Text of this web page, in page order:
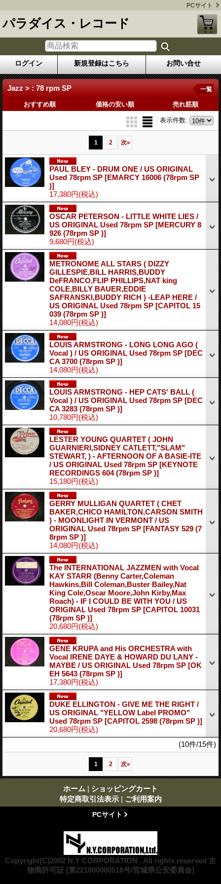
PCサイト
パラダイス・レコード
ログイン 新規登録はこちら お問い合せ
Jazz > : 78 rpm SP 一覧
おすすめ順 価格の安い順 売れ筋順
表示件数:
1 2 次»
PAUL BLEY - DRUM ONE / US ORIGINAL
Used 78rpm SP [EMARCY 16006 (78rpm SP
)]
17,380円(税込)
OSCAR PETERSON - LITTLE WHITE LIES /
US ORIGINAL Used 78rpm SP [MERCURY 8
926 (78rpm SP )]
9,680円(税込)
METRONOME ALL STARS ( DIZZY
GILLESPIE,BILL HARRIS,BUDDY
DeFRANCO,FLIP PHILLIPS,NAT king
COLE,BILLY BAUER,EDDIE
SAFRANSKI,BUDDY RICH ) -LEAP HERE /
US ORIGINAL Used 78rpm SP [CAPITOL 15
039 (78rpm SP )]
14,080円(税込)
LOUIS ARMSTRONG - LONG LONG AGO (
Vocal ) / US ORIGINAL Used 78rpm SP [DEC
CA 3700 (78rpm SP )]
14,080円(税込)
LOUIS ARMSTRONG - HEP CATS' BALL (
Vocal ) / US ORIGINAL Used 78rpm SP [DEC
CA 3283 (78rpm SP )]
10,780円(税込)
LESTER YOUNG QUARTET ( JOHN
GUARNIERI,SIDNEY CATLETT,"SLAM"
STEWART, ) - AFTERNOON OF A BASIE-ITE
/ US ORIGINAL Used 78rpm SP [KEYNOTE
RECORDINGS 604 (78rpm SP )]
15,180円(税込)
GERRY MULLIGAN QUARTET ( CHET
BAKER,CHICO HAMILTON,CARSON SMITH
) - MOONLIGHT IN VERMONT / US
ORIGINAL Used 78rpm SP [FANTASY 529 (7
8rpm SP )]
14,080円(税込)
The INTERNATIONAL JAZZMEN with Vocal
KAY STARR (Benny Carter,Coleman
Hawkins,Bill Coleman,Buster Bailey,Nat
King Cole,Oscar Moore,John Kirby,Max
Roach) - IF I COULD BE WITH YOU / US
ORIGINAL Used 78rpm SP [CAPITOL 10031
(78rpm SP )]
20,680円(税込)
GENE KRUPA and His ORCHESTRA with
Vocal IRENE DAYE & HOWARD DU LANY -
MAYBE / US ORIGINAL Used 78rpm SP [OK
EH 5643 (78rpm SP )]
17,380円(税込)
DUKE ELLINGTON - GIVE ME THE RIGHT /
US ORIGINAL "YELLOW Label PROMO"
Used 78rpm SP [CAPITOL 2598 (78rpm SP )]
20,680円(税込)
(10件/15件)
1 2 次»
ホーム | ショッピングカート
特定商取引法表示 | ご利用案内
PCサイト
Copyright(C)2002 N.Y CORPORATION . All rights reserved 古
物商許可証 [第221000000516号/宮城県公安委員会]